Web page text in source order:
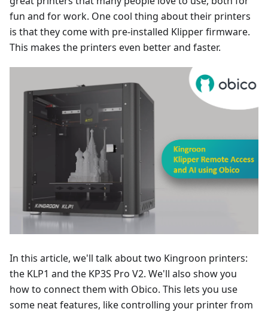
fun and for work. One cool thing about their printers
is that they come with pre-installed Klipper firmware.
This makes the printers even better and faster.
In this article, we'll talk about two Kingroon printers:
the KLP1 and the KP3S Pro V2. We'll also show you
how to connect them with Obico. This lets you use
some neat features, like controlling your printer from